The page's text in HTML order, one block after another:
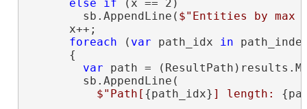
else
if (x == 2)
        sb.AppendLine(
$"Entities by
      x++;
foreach ( var path_idx in
      {
var path =
        sb.AppendLine(
$"Path[ {path_idx} ] length: